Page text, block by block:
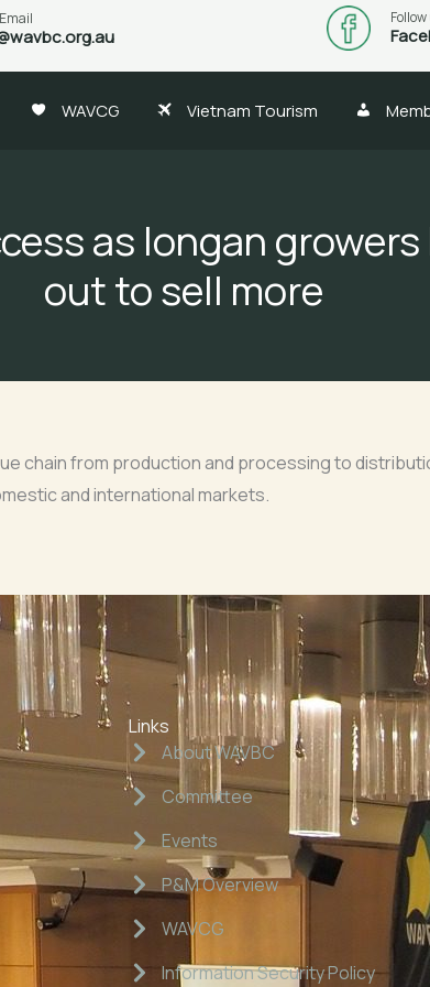
WAVCG Vietnam Tourism
as longan
out to sell more
chain from production and processing to
and international markets.
Links
About WAVBC
Committee
Events
P&M Overview
WAVCG
Information Security Policy